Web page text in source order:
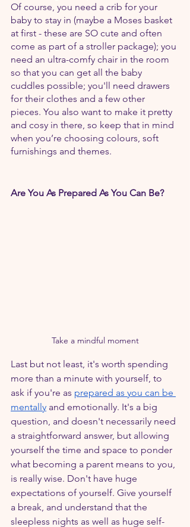
Of course, you need a crib for your
baby to stay in (maybe a Moses basket
at first - these are SO cute and often
come as part of a stroller package); you
need an ultra-comfy chair in the room
so that you can get all the baby
cuddles possible; you'll need drawers
for their clothes and a few other
pieces. You also want to make it pretty
and cosy in there, so keep that in mind
when you’re choosing colours, soft
furnishings and themes.
Are You As Prepared As You Can Be?
Take a mindful moment
Last but not least, it's worth spending
more than a minute with yourself, to
ask if you're as prepared as you can be
mentally and emotionally. It's a big
question, and doesn't necessarily need
a straightforward answer, but allowing
yourself the time and space to ponder
what becoming a parent means to you,
is really wise. Don't have huge
expectations of yourself. Give yourself
a break, and understand that the
sleepless nights as well as huge self-